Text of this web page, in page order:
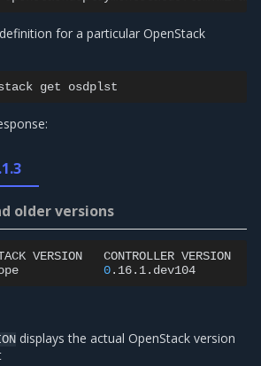
for a particular OpenStack
get
VERSION CONTROLLER VERSION
0.16.1.dev104
displays the actual OpenStack version
older versions